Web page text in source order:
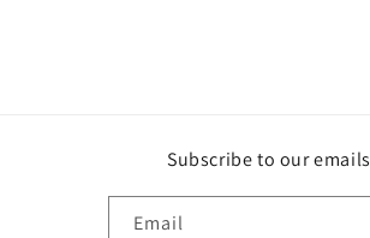
Subscribe to our emails
Email